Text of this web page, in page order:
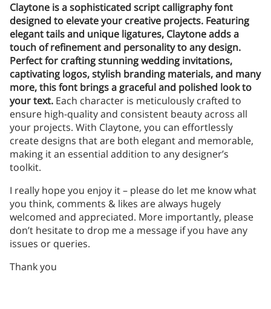
Claytone is a sophisticated script calligraphy font
designed to elevate your creative projects. Featuring
elegant tails and unique ligatures, Claytone adds a
touch of refinement and personality to any design.
Perfect for crafting stunning wedding invitations,
captivating logos, stylish branding materials, and many
more, this font brings a graceful and polished look to
your text. Each character is meticulously crafted to
ensure high-quality and consistent beauty across all
your projects. With Claytone, you can effortlessly
create designs that are both elegant and memorable,
making it an essential addition to any designer’s
toolkit.
I really hope you enjoy it – please do let me know what
you think, comments & likes are always hugely
welcomed and appreciated. More importantly, please
don’t hesitate to drop me a message if you have any
issues or queries.
Thank you